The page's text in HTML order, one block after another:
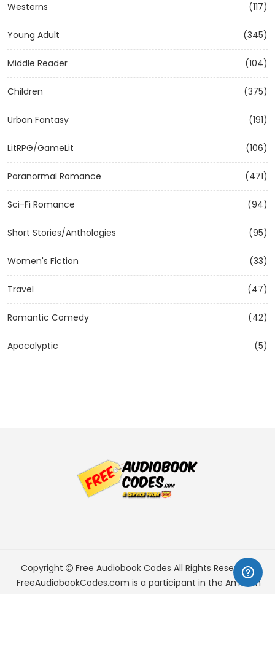
Westerns (117)
Young Adult (345)
Middle Reader (104)
Children (375)
Urban Fantasy (191)
LitRPG/GameLit (106)
Paranormal Romance (471)
Sci-Fi Romance (94)
Short Stories/Anthologies (95)
Women's Fiction (33)
Travel (47)
Romantic Comedy (42)
Apocalyptic (5)
Copyright Free Audiobook Codes All Rights Reserved.
FreeAudiobookCodes.com is a participant in the Amazon
Services LLC Associates Program, an affiliate advertising